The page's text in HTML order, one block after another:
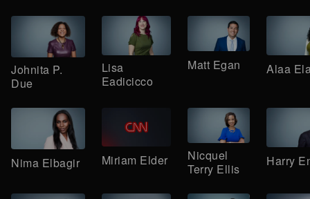
Johnita P.
Due
Lisa
Eadicicco
Matt Egan Alaa
Nima Elbagir Miriam Elder
Nicquel
Terry Ellis
Harry